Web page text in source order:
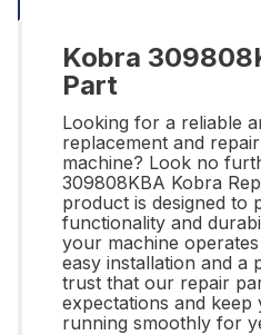
Kobra
Part
Looking for a reliable
replacement and
machine? Look no
309808KBA Kobra
product is designed to
functionality and
your machine
easy installation and a
trust that our repair
expectations and
running smoothly for